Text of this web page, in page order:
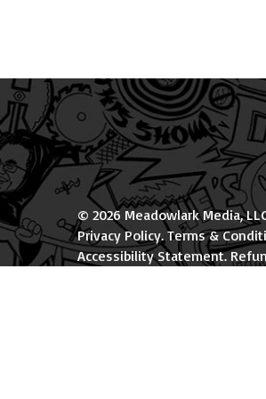
© 2026 Meadowlark Media,
Privacy Policy.Terms &
Accessibility Statement.